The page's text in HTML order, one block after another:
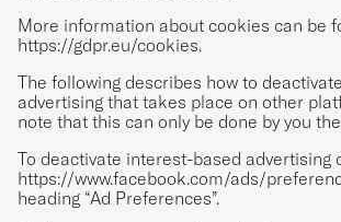
More information about cookies can be
https://gdpr.eu/cookies.
The following describes how to
advertising that takes place on other
note that this can only be done by you
To deactivate interest-based advertising
https://www.facebook.com/ads/
heading “Ad Preferences”.